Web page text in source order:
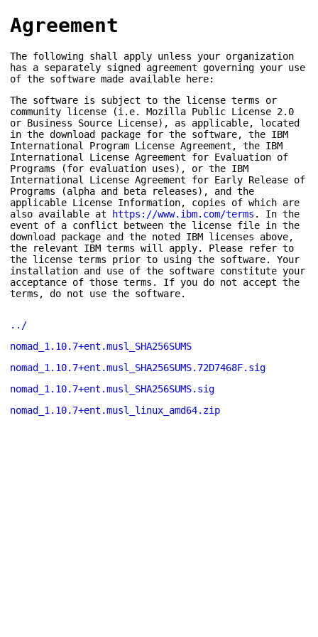
Agreement
The following shall apply unless your organization
has a separately signed agreement governing your use
of the software made available here:
The software is subject to the license terms or
community license (i.e. Mozilla Public License 2.0
or Business Source License), as applicable, located
in the download package for the software, the IBM
International Program License Agreement, the IBM
International License Agreement for Evaluation of
Programs (for evaluation uses), or the IBM
International License Agreement for Early Release of
Programs (alpha and beta releases), and the
applicable License Information, copies of which are
also available at https://www.ibm.com/terms . In the
event of a conflict between the license file in the
download package and the noted IBM licenses above,
the relevant IBM terms will apply. Please refer to
the license terms prior to using the software. Your
installation and use of the software constitute your
acceptance of those terms. If you do not accept the
terms, do not use the software.
../
nomad_1.10.7+ent.musl_SHA256SUMS
nomad_1.10.7+ent.musl_SHA256SUMS.72D7468F.sig
nomad_1.10.7+ent.musl_SHA256SUMS.sig
nomad_1.10.7+ent.musl_linux_amd64.zip